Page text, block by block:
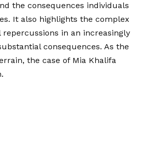
the consequences individuals
It also highlights the complex
in an increasingly
consequences. As the
the case of Mia Khalifa